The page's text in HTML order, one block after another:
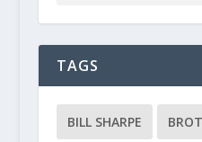
TAGS
BILL SHARPE